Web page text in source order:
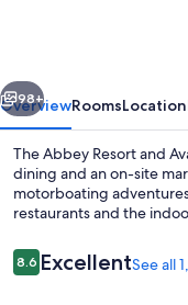
Next
98+
OverviewRoomsLocation
The Abbey Resort and
dining and an on-site
motorboating
restaurants and the
Reviews
8.68.6 out of 10
ExcellentSee all